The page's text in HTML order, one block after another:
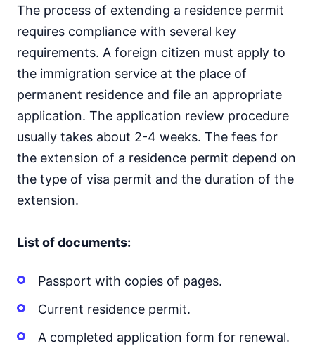
The process of extending a residence permit
requires compliance with several key
requirements. A foreign citizen must apply to
the immigration service at the place of
permanent residence and file an appropriate
application. The application review procedure
usually takes about 2-4 weeks. The fees for
the extension of a residence permit depend on
the type of visa permit and the duration of the
extension.
List of documents:
Passport with copies of pages.
Current residence permit.
A completed application form for renewal.